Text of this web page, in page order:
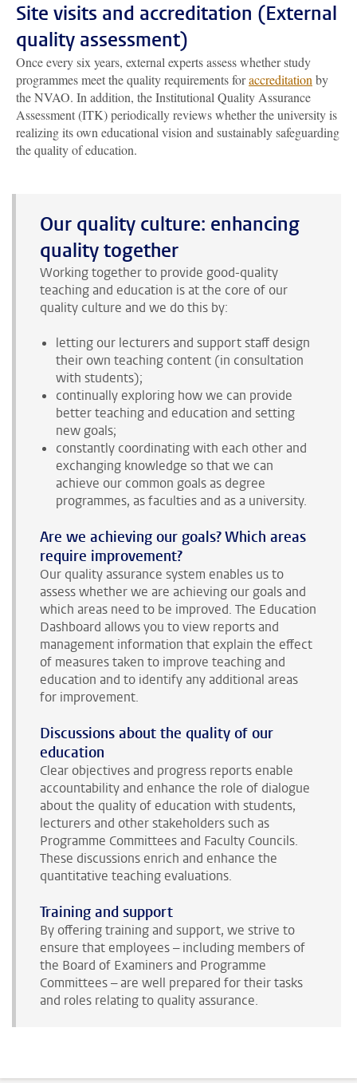
Site visits and accreditation (External
quality assessment)
Once every six years, external experts assess whether study
programmes meet the quality requirements foraccreditation by
the NVAO. In addition, the Institutional Quality Assurance
Assessment (ITK) periodically reviews whether the university is
realizing its own educational vision and sustainably safeguarding
the quality of education.
Our quality culture: enhancing
quality together
Working together to provide good-quality
teaching and education is at the core of our
quality culture and we do this by:
letting our lecturers and support staff design
their own teaching content (in consultation
with students);
continually exploring how we can provide
better teaching and education and setting
new goals;
constantly coordinating with each other and
exchanging knowledge so that we can
achieve our common goals as degree
programmes, as faculties and as a university.
Are we achieving our goals? Which areas
require improvement?
Our quality assurance system enables us to
assess whether we are achieving our goals and
which areas need to be improved. The Education
Dashboard allows you to view reports and
management information that explain the effect
of measures taken to improve teaching and
education and to identify any additional areas
for improvement.
Discussions about the quality of our
education
Clear objectives and progress reports enable
accountability and enhance the role of dialogue
about the quality of education with students,
lecturers and other stakeholders such as
Programme Committees and Faculty Councils.
These discussions enrich and enhance the
quantitative teaching evaluations.
Training and support
By offering training and support, we strive to
ensure that employees – including members of
the Board of Examiners and Programme
Committees – are well prepared for their tasks
and roles relating to quality assurance.